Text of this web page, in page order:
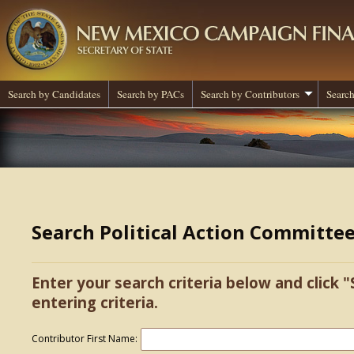
Search by Candidates Search by PACs Search by Contributors
Search Political Action
Enter your search criteria below and click
entering criteria.
Contributor First Name: